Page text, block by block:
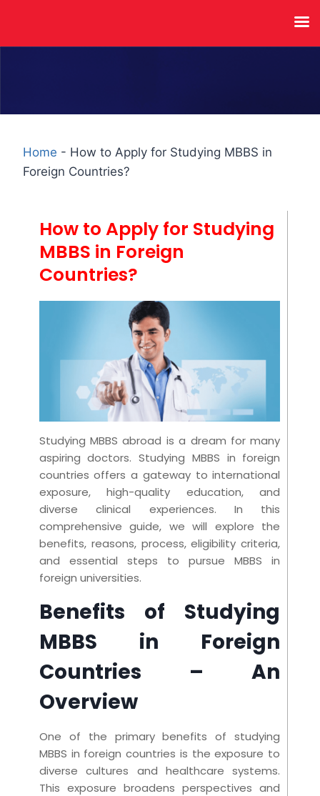
Home - How to Apply for Studying MBBS in
Foreign Countries?
How to Apply for Studying
MBBS in Foreign
Countries?
Studying MBBS abroad is a dream for many
aspiring doctors. Studying MBBS in foreign
countries offers a gateway to international
exposure, high-quality education, and
diverse clinical experiences. In this
comprehensive guide, we will explore the
benefits, reasons, process, eligibility criteria,
and essential steps to pursue MBBS in
foreign universities.
Benefits of Studying
MBBS in Foreign
Countries – An
Overview
One of the primary benefits of studying
MBBS in foreign countries is the exposure to
diverse cultures and healthcare systems.
This exposure broadens perspectives and